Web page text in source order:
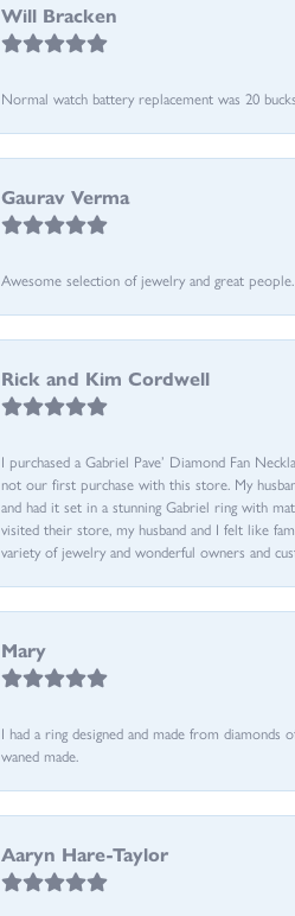
Will Bracken
Normal watch battery replacement was 20
Gaurav Verma
Awesome selection of jewelry and great
Rick and Kim Cordwell
I purchased a Gabriel Pave’ Diamond Fan
not our first purchase with this store. My
and had it set in a stunning Gabriel ring with
visited their store, my husband and I felt like
variety of jewelry and wonderful owners and
Mary
I had a ring designed and made from
waned made.
Aaryn Hare-Taylor